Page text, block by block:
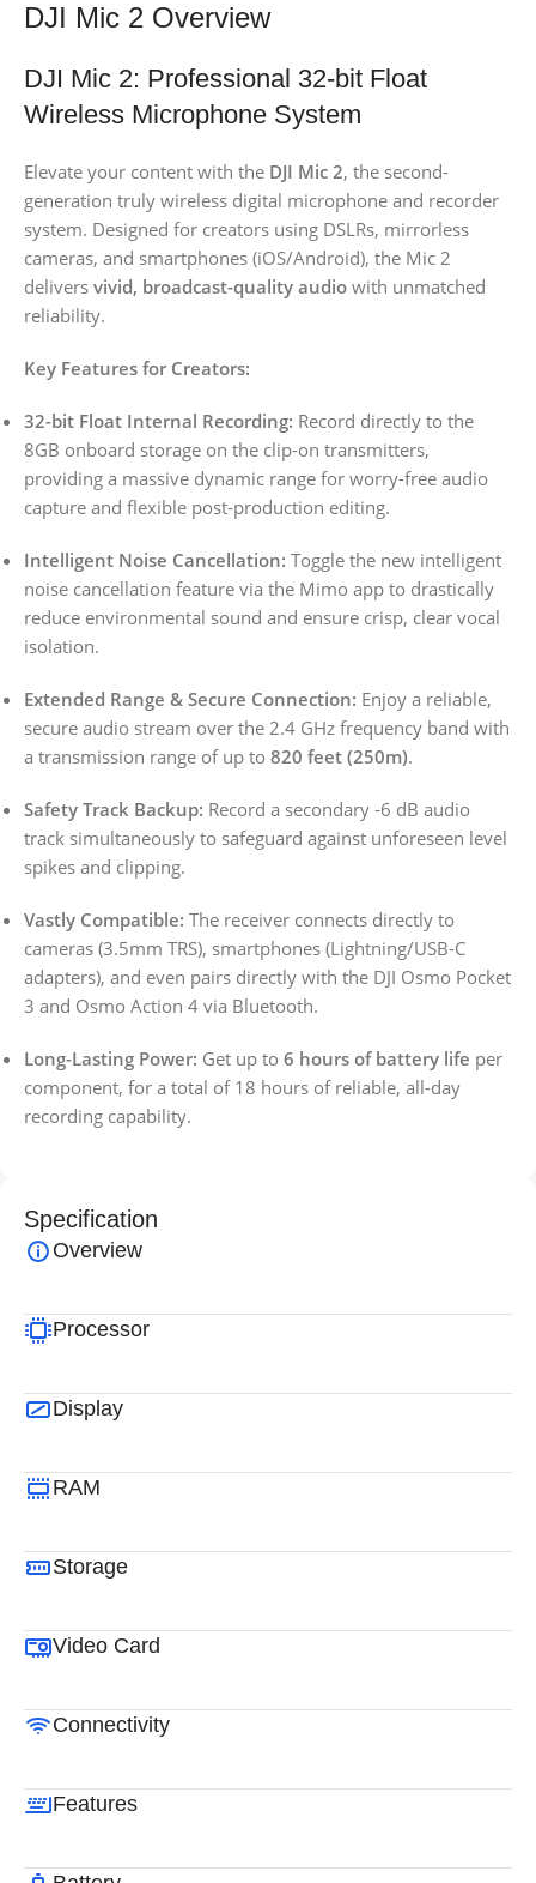
DJI Mic 2 Overview
DJI Mic 2: Professional 32-bit Float
Wireless Microphone System
Elevate your content with the DJI Mic 2, the second-
generation truly wireless digital microphone and recorder
system. Designed for creators using DSLRs, mirrorless
cameras, and smartphones (iOS/Android), the Mic 2
delivers vivid, broadcast-quality audio with unmatched
reliability.
Key Features for Creators:
32-bit Float Internal Recording: Record directly to the
8GB onboard storage on the clip-on transmitters,
providing a massive dynamic range for worry-free audio
capture and flexible post-production editing.
Intelligent Noise Cancellation: Toggle the new intelligent
noise cancellation feature via the Mimo app to drastically
reduce environmental sound and ensure crisp, clear vocal
isolation.
Extended Range & Secure Connection: Enjoy a reliable,
secure audio stream over the 2.4 GHz frequency band with
a transmission range of up to 820 feet (250m).
Safety Track Backup: Record a secondary -6 dB audio
track simultaneously to safeguard against unforeseen level
spikes and clipping.
Vastly Compatible: The receiver connects directly to
cameras (3.5mm TRS), smartphones (Lightning/USB-C
adapters), and even pairs directly with the DJI Osmo Pocket
3 and Osmo Action 4 via Bluetooth.
Long-Lasting Power: Get up to 6 hours of battery life per
component, for a total of 18 hours of reliable, all-day
recording capability.
Specification
Overview
Processor
Display
RAM
Storage
Video Card
Connectivity
Features